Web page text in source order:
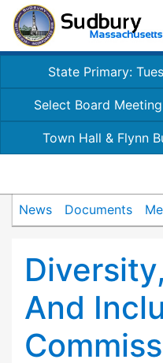
State Primary:
Select Board
Town Hall & Flynn
News Documents
And